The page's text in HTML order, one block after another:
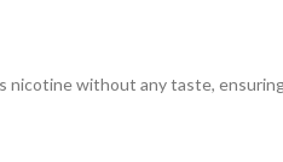
nicotine without any taste,